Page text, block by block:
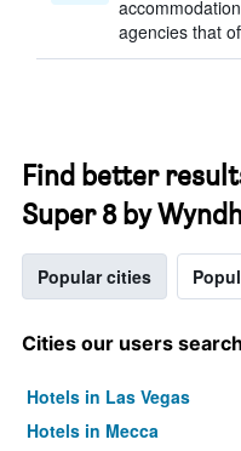
agencies that
Find better
Super 8 by
Popular cities
Cities our users
Hotels in Las Vegas
Hotels in Mecca